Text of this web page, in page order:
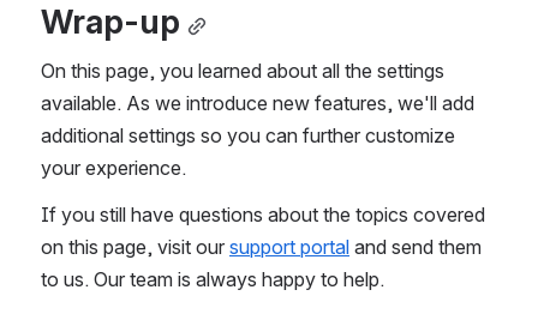
Wrap-up
On this page, you learned about all the settings
available. As we introduce new features, we'll add
additional settings so you can further customize
your experience.
If you still have questions about the topics covered
on this page, visit our support portal and send them
to us. Our team is always happy to help.